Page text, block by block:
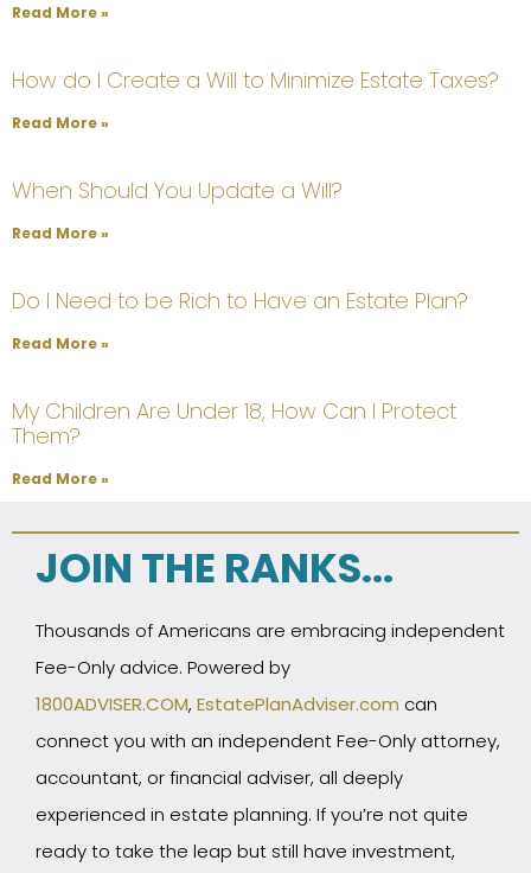
Read More »
How do I Create a Will to Minimize Estate Taxes?
Read More »
When Should You Update a Will?
Read More »
Do I Need to be Rich to Have an Estate Plan?
Read More »
My Children Are Under 18, How Can I Protect
Them?
Read More »
JOIN THE RANKS...
Thousands of Americans are embracing independent
Fee-Only advice. Powered by
1800ADVISER.COM, EstatePlanAdviser.com can
connect you with an independent Fee-Only attorney,
accountant, or financial adviser, all deeply
experienced in estate planning. If you’re not quite
ready to take the leap but still have investment,